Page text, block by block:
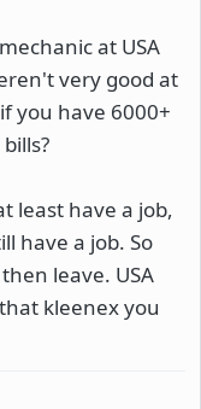
at USA
very good at
you have 6000+
least have a job,
have a job. So
leave. USA
kleenex you